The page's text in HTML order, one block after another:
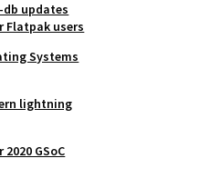
updates
users
Systems
lightning
GSoC